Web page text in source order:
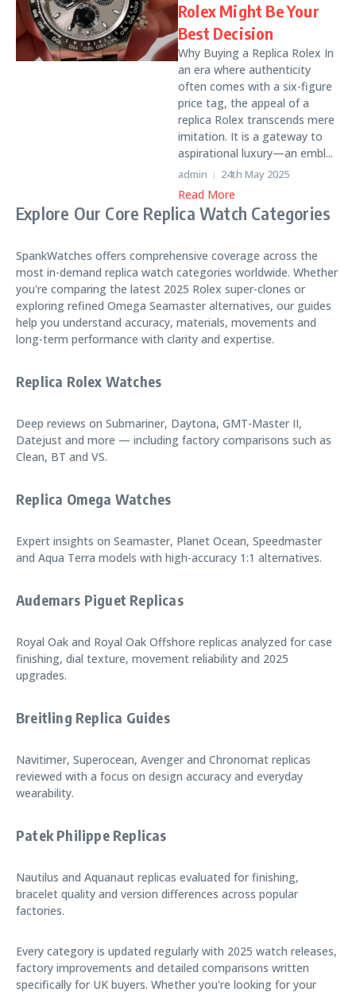
Rolex Might Be Your
Best Decision
Why Buying a Replica Rolex In
an era where authenticity
often comes with a six-figure
price tag, the appeal of a
replica Rolex transcends mere
imitation. It is a gateway to
aspirational luxury—an embl...
admin 24th May 2025
Read More
Explore Our Core Replica Watch Categories
SpankWatches offers comprehensive coverage across the
most in-demand replica watch categories worldwide. Whether
you're comparing the latest 2025 Rolex super-clones or
exploring refined Omega Seamaster alternatives, our guides
help you understand accuracy, materials, movements and
long-term performance with clarity and expertise.
Replica Rolex Watches
Deep reviews on Submariner, Daytona, GMT-Master II,
Datejust and more — including factory comparisons such as
Clean, BT and VS.
Replica Omega Watches
Expert insights on Seamaster, Planet Ocean, Speedmaster
and Aqua Terra models with high-accuracy 1:1 alternatives.
Audemars Piguet Replicas
Royal Oak and Royal Oak Offshore replicas analyzed for case
finishing, dial texture, movement reliability and 2025
upgrades.
Breitling Replica Guides
Navitimer, Superocean, Avenger and Chronomat replicas
reviewed with a focus on design accuracy and everyday
wearability.
Patek Philippe Replicas
Nautilus and Aquanaut replicas evaluated for finishing,
bracelet quality and version differences across popular
factories.
Every category is updated regularly with 2025 watch releases,
factory improvements and detailed comparisons written
specifically for UK buyers. Whether you're looking for your